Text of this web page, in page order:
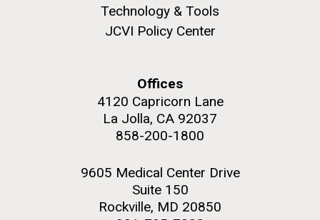
Technology & Tools
JCVI Policy Center
Offices
4120 Capricorn Lane
La Jolla, CA 92037
858-200-1800
9605 Medical Center Drive
Suite 150
Rockville, MD 20850